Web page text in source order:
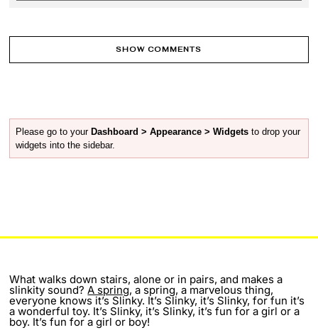
SHOW COMMENTS
Please go to your Dashboard > Appearance > Widgets to drop your
widgets into the sidebar.
What walks down stairs, alone or in pairs, and makes a
slinkity sound?A spring, a spring, a marvelous thing,
everyone knows it’s Slinky. It’s Slinky, it’s Slinky, for fun it’s
a wonderful toy. It’s Slinky, it’s Slinky, it’s fun for a girl or a
boy. It’s fun for a girl or boy!